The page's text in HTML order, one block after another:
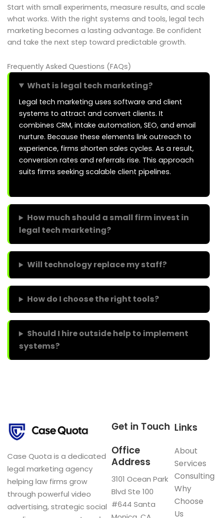
Start with small experiments, measure results, and scale
what works. With the right systems and tools, legal tech
marketing becomes a lasting advantage. Be confident
and take the next step toward predictable growth.
Frequently Asked Questions (FAQs)
What is legal tech marketing?
Legal tech marketing uses software and client
systems to attract and convert clients. It
combines CRM, intake automation, SEO, and email
nurture. Because these elements link outreach to
experience, firms shorten sales cycles. As a result,
conversion rates and referrals rise. This approach
suits firms seeking scalable client pipelines.
How much should a small firm invest in
legal tech marketing?
Will technology replace my staff?
How do I choose the right tools?
Should I hire outside help to implement
systems?
Case Quota is a dedicated
legal marketing agency
helping law firms grow
through powerful video
advertising, strategic social
Links
About
Services
Consulting
Why
Choose
Us
Get in Touch
Office
Address
3101 Ocean Park
Blvd Ste 100
#644 Santa